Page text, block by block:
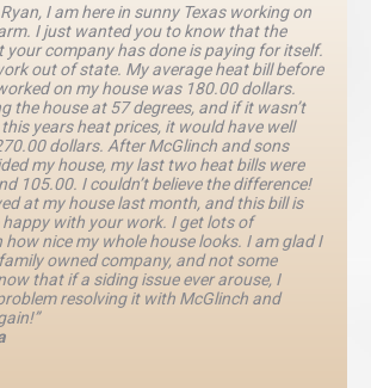
I am here in sunny Texas working on
I just wanted you to know that the
your company has done is paying for itself.
out of state. My average heat bill before
on my house was 180.00 dollars.
the house at 57 degrees, and if it wasn’t
years heat prices, it would have well
dollars. After McGlinch and sons
my house, my last two heat bills were
105.00. I couldn’t believe the difference!
at my house last month, and this bill is
happy with your work. I get lots of
nice my whole house looks. I am glad I
owned company, and not some
that if a siding issue ever arouse, I
resolving it with McGlinch and